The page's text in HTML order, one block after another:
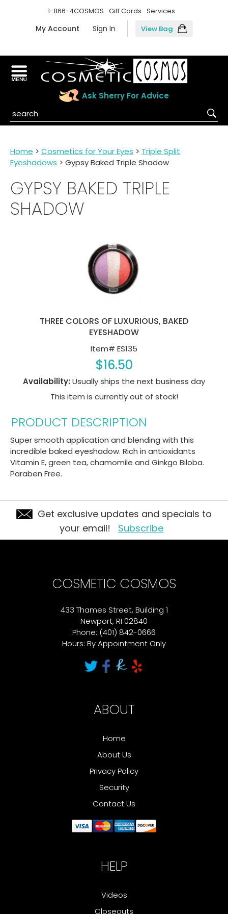
1-866-4COSMOS Gift Cards Services
View Bag
My Account Sign In
Ask Sherry For Advice
Home > Cosmetics for Your Eyes > Triple Split
Eyeshadows > Gypsy Baked Triple Shadow
GYPSY BAKED TRIPLE
SHADOW
THREE COLORS OF LUXURIOUS, BAKED
EYESHADOW
Item# ES135
$16.50
Availability: Usually ships the next business day
This item is currently out of stock!
PRODUCT DESCRIPTION
Super smooth application and blending with this
incredible baked eyeshadow. Rich in antioxidants
Vitamin E, green tea, chamomile and Ginkgo Biloba.
Paraben Free.
Get exclusive updates and specials to
your email!
Subscribe
COSMETIC COSMOS
433 Thames Street, Building 1
Newport, RI 02840
Phone: (401) 842-0666
Hours: By Appointment Only
ABOUT
Home
About Us
Privacy Policy
Security
Contact Us
HELP
Videos
Closeouts